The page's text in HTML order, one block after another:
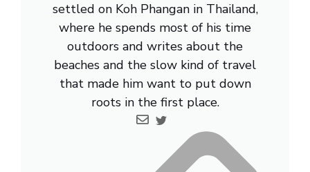
settled on Koh Phangan in Thailand,
where he spends most of his time
outdoors and writes about the
beaches and the slow kind of travel
that made him want to put down
roots in the first place.